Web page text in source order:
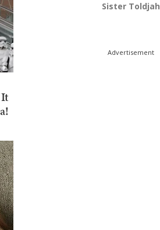
Sister Toldjah
Advertisement